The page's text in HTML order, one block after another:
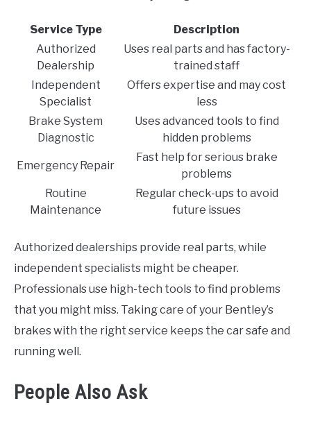
Service Type
Description
Authorized
Dealership
Uses real parts and has factory-
trained staff
Independent
Specialist
Offers expertise and may cost
less
Brake System
Diagnostic
Uses advanced tools to find
hidden problems
Emergency Repair
Fast help for serious brake
problems
Routine
Maintenance
Regular check-ups to avoid
future issues
Authorized dealerships provide real parts, while
independent specialists might be cheaper.
Professionals use high-tech tools to find problems
that you might miss. Taking care of your Bentley’s
brakes with the right service keeps the car safe and
running well.
People Also Ask